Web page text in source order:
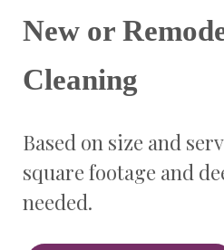
New or
Cleaning
Based on size and
square footage and
needed.